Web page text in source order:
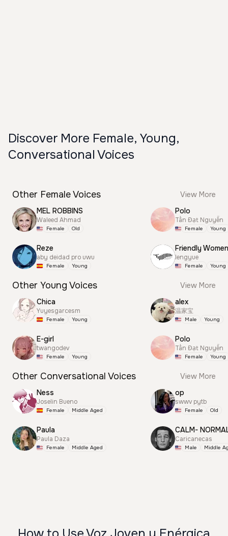
Discover More Female, Young,
Conversational Voices
Other Female Voices
View More
MEL ROBBINS
Waleed Ahmad
Female Old
Reze
aby deidad pro uwu
Female Young
Polo
Tấn Đạt Nguyễn
Female Young
Friendly Women
lengyue
Female Young
Other Young Voices
View More
Chica
Yuyesgarcesm
Female Young
E-girl
twangodev
Female Young
alex
温家宝
Male Young
Polo
Tấn Đạt Nguyễn
Female Young
Other Conversational Voices
View More
Ness
Joselin Bueno
Female Middle Aged
Paula
Paula Daza
Female Middle Aged
op
swwv pytb
Female Old
CALM-
Caricanecas
Male Middle